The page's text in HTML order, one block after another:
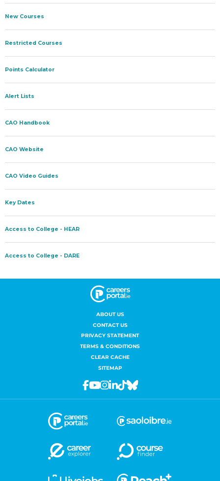
ABOUT US
CONTACT US
PRIVACY STATEMENT
TERMS & CONDITIONS
CLEAR CACHE
SITEMAP
Facebook
Youtube
Instagram
Linkedin
TiktokBluesky